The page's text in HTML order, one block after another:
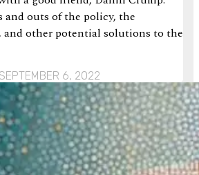
and outs of the policy, the
other potential solutions to the
6, 2022